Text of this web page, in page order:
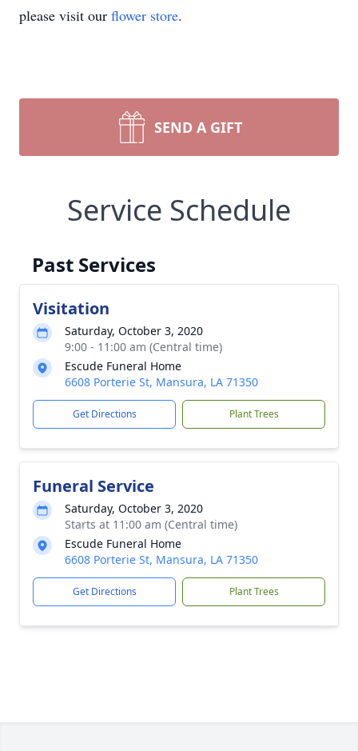
please visit our flower store.
SEND A GIFT
Service Schedule
Past Services
Visitation
Saturday, October 3, 2020
9:00 - 11:00 am (Central time)
Escude Funeral Home
6608 Porterie St, Mansura, LA 71350
Get Directions Plant Trees
Funeral Service
Saturday, October 3, 2020
Starts at 11:00 am (Central time)
Escude Funeral Home
6608 Porterie St, Mansura, LA 71350
Get Directions Plant Trees